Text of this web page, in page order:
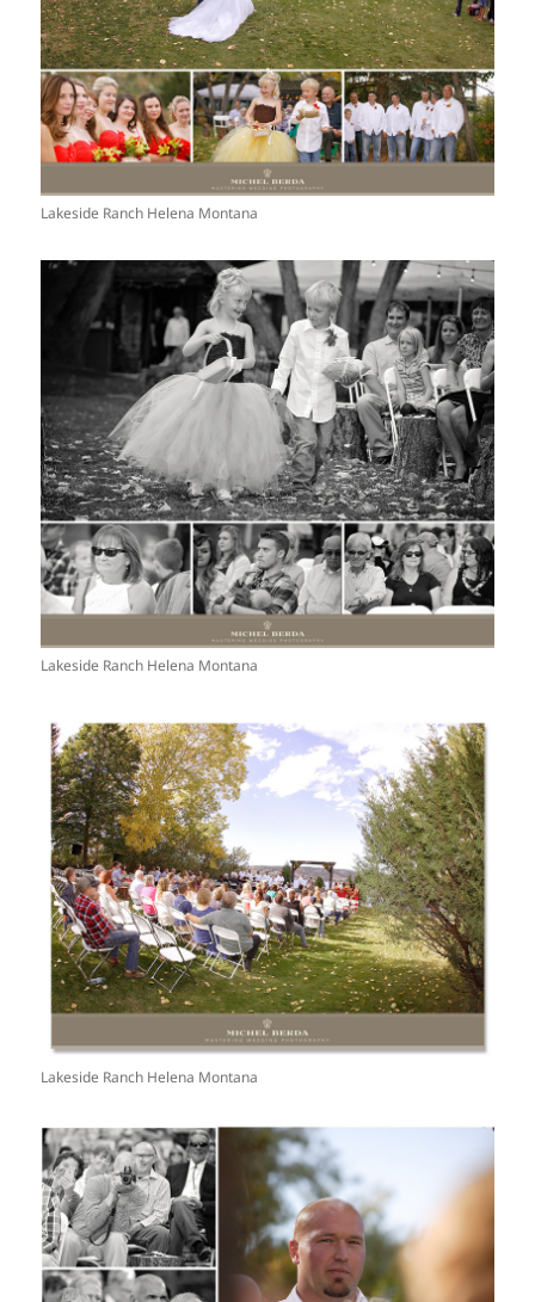
Lakeside Ranch Helena Montana
Lakeside Ranch Helena Montana
Lakeside Ranch Helena Montana